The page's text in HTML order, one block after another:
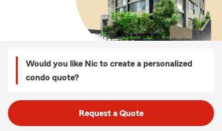
Would you like Nic to create a personalized
condo quote?
Request a Quote